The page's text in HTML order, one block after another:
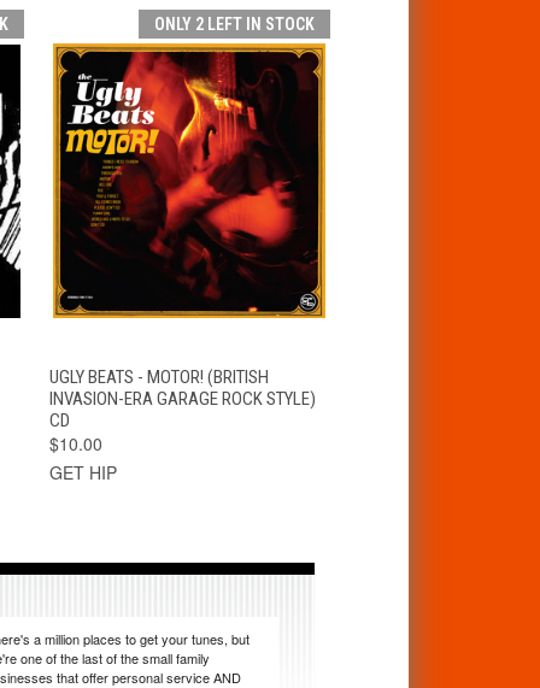
ONLY 2 LEFT IN STOCK
QUICK VIEW ADD TO CART
UGLY BEATS - MOTOR! (BRITISH
INVASION-ERA GARAGE ROCK STYLE)
CD
$10.00
GET HIP
a million places to get your tunes, but
one of the last of the small family
that offer personal service AND